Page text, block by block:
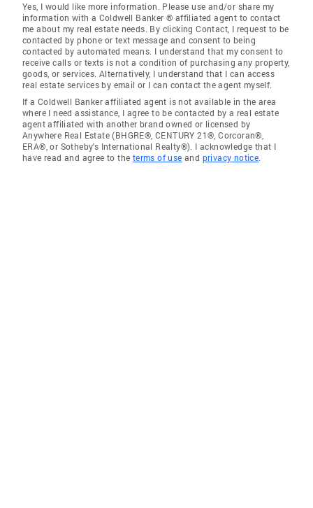
Yes, I would like more information. Please use and/or share my
information with a Coldwell Banker ® affiliated agent to contact
me about my real estate needs. By clicking Contact, I request to be
contacted by phone or text message and consent to being
contacted by automated means. I understand that my consent to
receive calls or texts is not a condition of purchasing any property,
goods, or services. Alternatively, I understand that I can access
real estate services by email or I can contact the agent myself.
If a Coldwell Banker affiliated agent is not available in the area
where I need assistance, I agree to be contacted by a real estate
agent affiliated with another brand owned or licensed by
Anywhere Real Estate (BHGRE®, CENTURY 21®, Corcoran®,
ERA®, or Sotheby's International Realty®). I acknowledge that I
have read and agree to the terms of use and privacy notice.